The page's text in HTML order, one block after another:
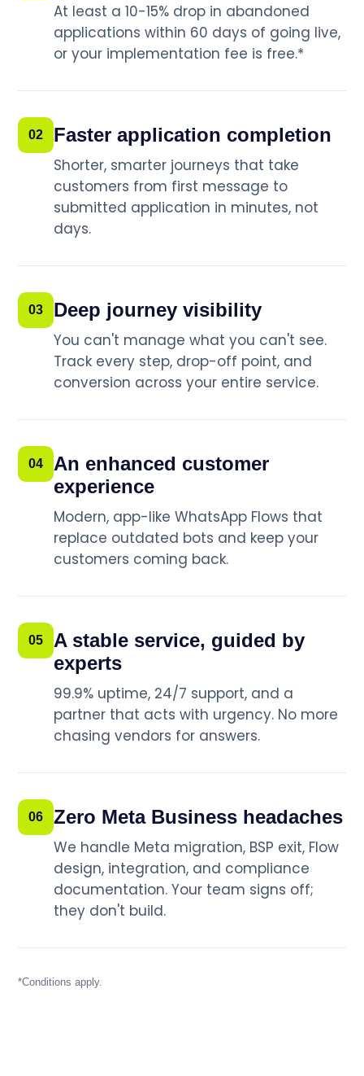
At least a 10-15% drop in abandoned
applications within 60 days of going live,
or your implementation fee is free.*
02 Faster application completion
Shorter, smarter journeys that take
customers from first message to
submitted application in minutes, not
days.
03 Deep journey visibility
You can't manage what you can't see.
Track every step, drop-off point, and
conversion across your entire service.
04
An enhanced customer
experience
Modern, app-like WhatsApp Flows that
replace outdated bots and keep your
customers coming back.
05
A stable service, guided by
experts
99.9% uptime, 24/7 support, and a
partner that acts with urgency. No more
chasing vendors for answers.
06 Zero Meta Business headaches
We handle Meta migration, BSP exit, Flow
design, integration, and compliance
documentation. Your team signs off;
they don't build.
*Conditions apply.